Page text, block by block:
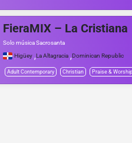
FieraMIX – La Cristiana
Solo música Sacrosanta
Higüey ,La Altagracia ,Dominican Republic
Adult Contemporary Christian Praise & Worship